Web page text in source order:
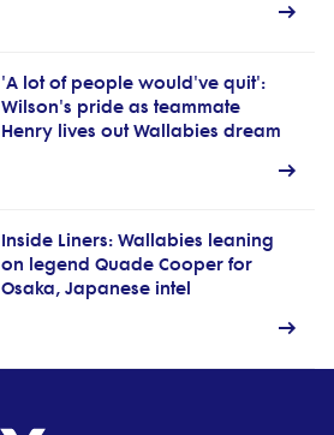
'A lot of people would've quit':
Wilson's pride as teammate
Henry lives out Wallabies dream
Inside Liners: Wallabies leaning
on legend Quade Cooper for
Osaka, Japanese intel